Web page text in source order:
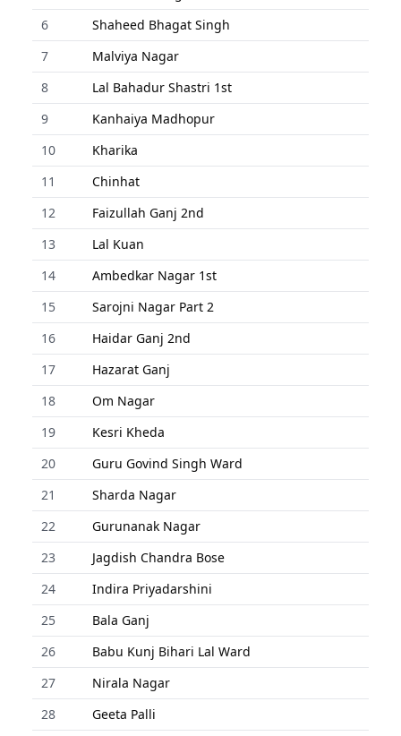
6
Shaheed Bhagat Singh
7
Malviya Nagar
8
Lal Bahadur Shastri 1st
9
Kanhaiya Madhopur
10
Kharika
11
Chinhat
12
Faizullah Ganj 2nd
13
Lal Kuan
14
Ambedkar Nagar 1st
15
Sarojni Nagar Part 2
16
Haidar Ganj 2nd
17
Hazarat Ganj
18
Om Nagar
19
Kesri Kheda
20
Guru Govind Singh Ward
21
Sharda Nagar
22
Gurunanak Nagar
23
Jagdish Chandra Bose
24
Indira Priyadarshini
25
Bala Ganj
26
Babu Kunj Bihari Lal Ward
27
Nirala Nagar
28
Geeta Palli